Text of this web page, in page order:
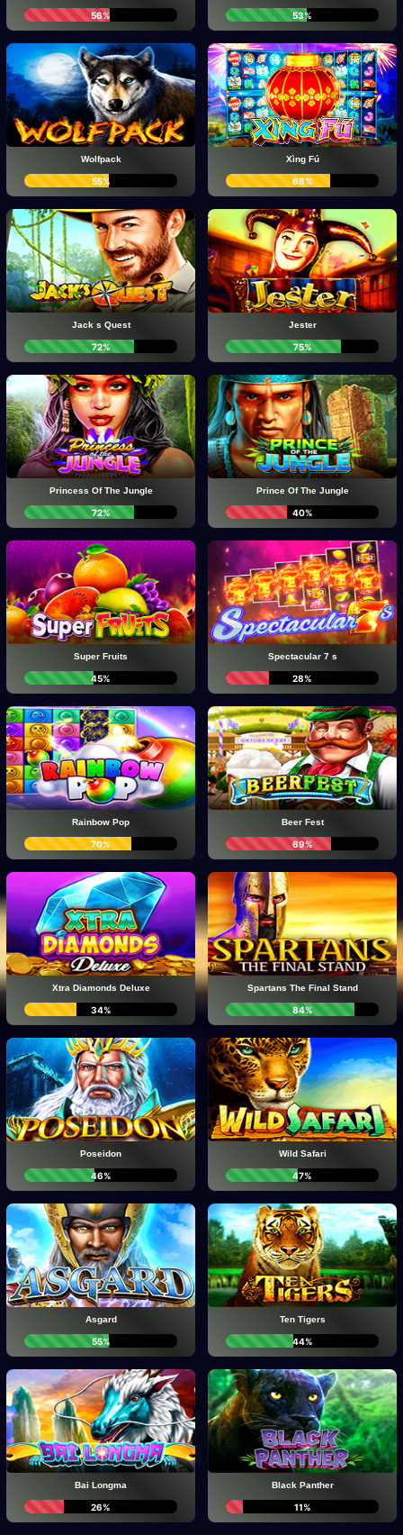
56% 53%
Wolfpack
55%
Xìng Fú
68%
Jack s Quest
72%
Jester
75%
Princess Of The Jungle
72%
Prince Of The Jungle
40%
Super Fruits
45%
Spectacular 7 s
28%
Rainbow Pop
70%
Beer Fest
69%
Xtra Diamonds Deluxe
34%
Spartans The Final Stand
84%
Poseidon
46%
Wild Safari
47%
Asgard
55%
Ten Tigers
44%
Bai Longma
26%
Black Panther
11%